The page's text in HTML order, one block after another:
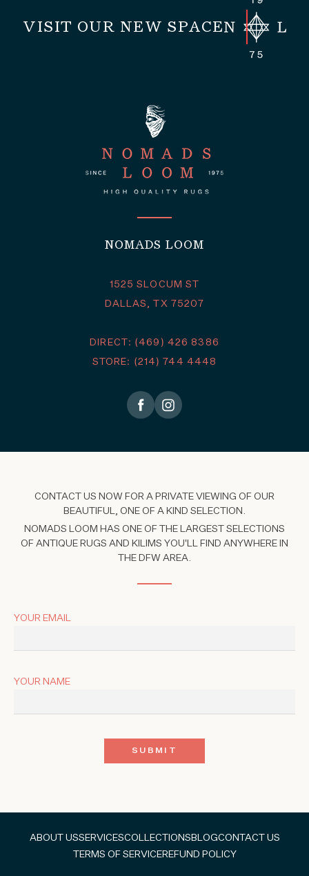
VISIT OUR NEW SPACE
NOMADS LOOM
1525 SLOCUM ST
DALLAS, TX 75207
DIRECT: (469) 426 8386
STORE: (214) 744 4448
CONTACT US NOW FOR A PRIVATE VIEWING OF OUR
BEAUTIFUL, ONE OF A KIND SELECTION.
NOMADS LOOM HAS ONE OF THE LARGEST SELECTIONS
OF ANTIQUE RUGS AND KILIMS YOU'LL FIND ANYWHERE IN
THE DFW AREA.
YOUR EMAIL
YOUR NAME
ABOUT USSERVICESCOLLECTIONS BLOGCONTACT US
TERMS OF SERVICEREFUND POLICY